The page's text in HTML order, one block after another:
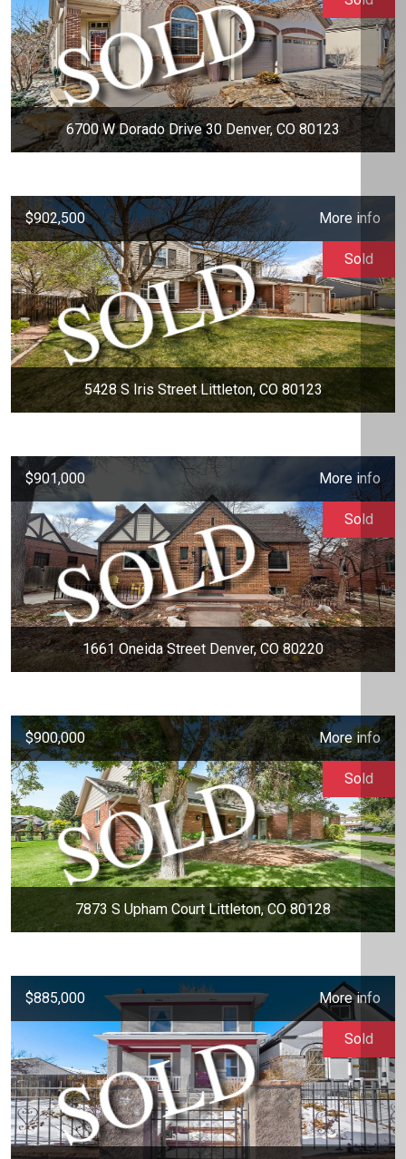
6700 W Dorado Drive 30 Denver, CO 80123
$902,500 More info
5428 S Iris Street Littleton, CO 80123
Sold
$901,000 More info
1661 Oneida Street Denver, CO 80220
Sold
$900,000 More info
7873 S Upham Court Littleton, CO 80128
Sold
$885,000 More info
Sold